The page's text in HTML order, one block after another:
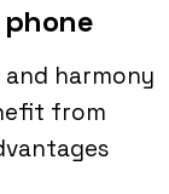
phone
and harmony
from